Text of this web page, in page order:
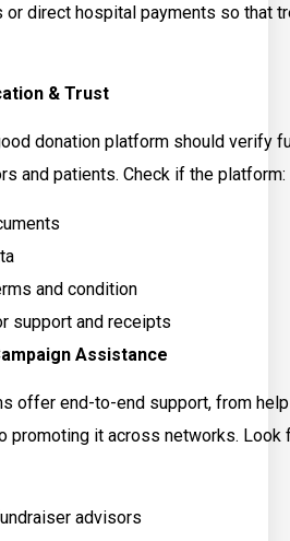
direct hospital payments so that
& Trust
donation platform should verify
and patients. Check if the platform:
and condition
support and receipts
Assistance
offer end-to-end support, from
promoting it across networks. Look
advisors